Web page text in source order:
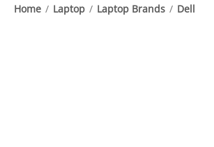
Home / Laptop / Laptop Brands / Dell